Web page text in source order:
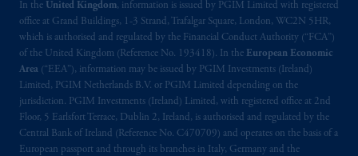
In the United Kingdom, information is issued by PGIM Limited with registered
office at Grand Buildings, 1-3 Strand, Trafalgar Square, London, WC2N 5HR,
which is authorised and regulated by the Financial Conduct Authority (“FCA”)
of the United Kingdom (Reference No. 193418). In the European Economic
Area (“EEA”), information may be issued by PGIM Investments (Ireland)
Limited, PGIM Netherlands B.V. or PGIM Limited depending on the
jurisdiction. PGIM Investments (Ireland) Limited, with registered office at 2nd
Floor, 5 Earlsfort Terrace, Dublin 2, Ireland, is authorised and regulated by the
Central Bank of Ireland (Reference No. C470709) and operates on the basis of a
European passport and through its branches in Italy, Germany and the
arrangements following the exit of the United
Kingdom from the European Union.
These
materials are issued by PGIM Limited and/or
PGIM Netherlands B.V. to persons whoare
professional clients as defined under the rules
of the FCA and/or to persons who are
professional clients as defined in the relevant
local implementation of Directive